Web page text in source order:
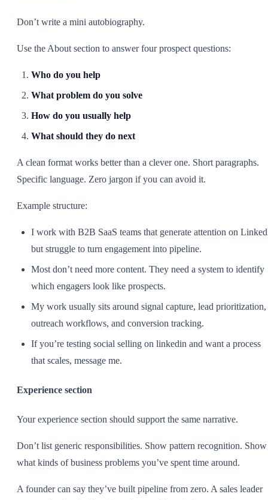
Don’t write a mini autobiography.
Use the About section to answer four prospect questions:
Who do you help
What problem do you solve
How do you usually help
What should they do next
A clean format works better than a clever one. Short paragraphs.
Specific language. Zero jargon if you can avoid it.
Example structure:
I work with B2B SaaS teams that generate attention on
but struggle to turn engagement into pipeline.
Most don’t need more content. They need a system to identify
which engagers look like prospects.
My work usually sits around signal capture, lead prioritization,
outreach workflows, and conversion tracking.
If you’re testing social selling on linkedin and want a process
that scales, message me.
Experience section
Your experience section should support the same narrative.
Don’t list generic responsibilities. Show pattern recognition. Show
what kinds of business problems you’ve spent time around.
A founder can say they’ve built pipeline from zero. A sales leader